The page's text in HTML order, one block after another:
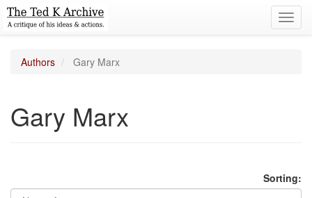
Authors Gary Marx
Gary Marx
Sorting: